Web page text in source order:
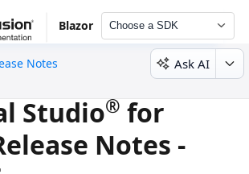
Blazor Choose a SDK
Notes
Ask AI
Studio® for
Notes -